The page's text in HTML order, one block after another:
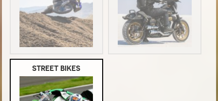
STREET BIKES